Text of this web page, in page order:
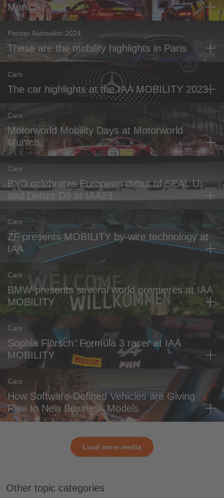
Munich
Pariser Autosalon 2024
These are the mobility highlights in Paris
Cars
The car highlights at the IAA MOBILITY 2023
Cars
Motorworld Mobility Days at Motorworld
Munich.
Cars
BYD celebrates European debut of SEAL U
and Denza D9 at IAA23
Cars
ZF presents MOBILITY by-wire technology at
IAA
Cars
BMW presents several world premieres at IAA
MOBILITY
Cars
Sophia Flörsch: Formula 3 racer at IAA
MOBILITY
Cars
How Software-Defined Vehicles are Giving
Rise to New Business Models
Load more media
Other topic categories